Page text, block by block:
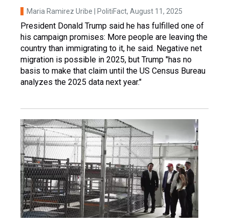
Maria Ramirez Uribe | PolitiFact, August 11, 2025
President Donald Trump said he has fulfilled one of
his campaign promises: More people are leaving the
country than immigrating to it, he said. Negative net
migration is possible in 2025, but Trump "has no
basis to make that claim until the US Census Bureau
analyzes the 2025 data next year."